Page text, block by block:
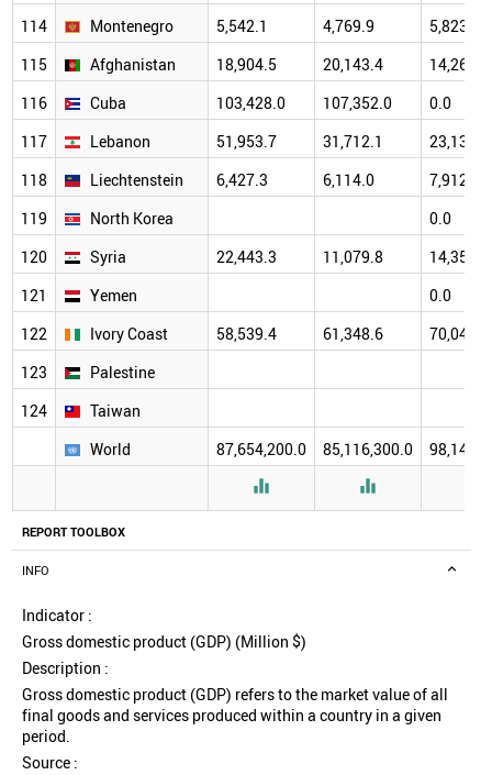
REPORT TOOLBOX
INFO
Indicator :
Gross domestic product (GDP) (Million $)
Description :
Gross domestic product (GDP) refers to the market value of all
final goods and services produced within a country in a given
period.
Source :
114
Montenegro 5,542.1 4,769.9
5,823.7
115
Afghanistan 18,904.5 20,143.4
14,260.0
116
Cuba 103,428.0 107,352.0
0.0
117
Lebanon 51,953.7 31,712.1
23,131.9
118
Liechtenstein 6,427.3 6,114.0
7,912.6
119
North Korea
0.0
120
Syria 22,443.3 11,079.8
14,353.2
121
Yemen
0.0
122
Ivory Coast 58,539.4 61,348.6
70,043.2
123
Palestine
124
Taiwan
World
87,654,200.0 85,116,300.0
 